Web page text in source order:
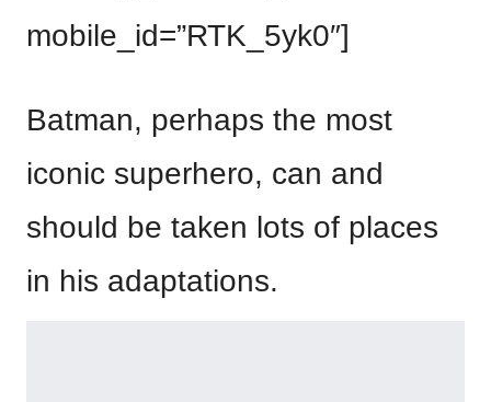
mobile_id=”RTK_5yk0″]
Batman, perhaps the most
iconic superhero, can and
should be taken lots of places
in his adaptations.